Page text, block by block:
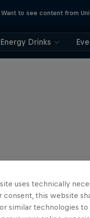
Want to see content from
Energy Drinks
uses technically
consent, this website
similar technologies